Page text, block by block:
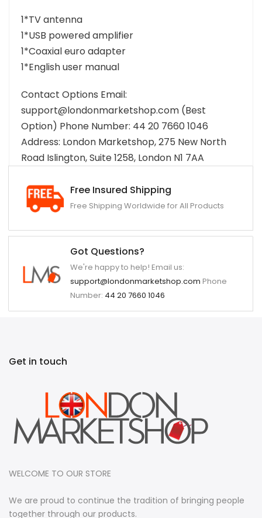
1*TV antenna
1*USB powered amplifier
1*Coaxial euro adapter
1*English user manual
Contact Options Email:
support@londonmarketshop.com (Best
Option) Phone Number: 44 20 7660 1046
Address: London Marketshop, 275 New North
Road Islington, Suite 1258, London N1 7AA
Free Insured Shipping
Free Shipping Worldwide for All Products
Got Questions?
We're happy to help! Email us:
support@londonmarketshop.com Phone
Number: 44 20 7660 1046
Get in touch
WELCOME TO OUR STORE
We are proud to continue the tradition of bringing people
together through our products.